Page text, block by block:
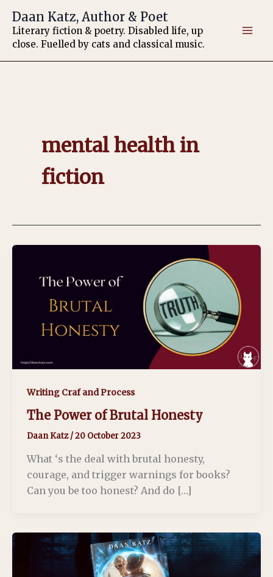
content
Daan Katz, Author & Poet
Literary fiction & poetry. Disabled life, up
close. Fuelled by cats and classical music.
mental health in
fiction
Writing Craf and Process
The Power of Brutal Honesty
Daan Katz/20 October 2023
What ‘s the deal with brutal honesty,
courage, and trigger warnings for books?
Can you be too honest? And do […]